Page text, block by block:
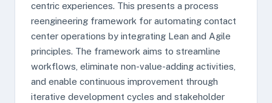
centric experiences. This presents a process
reengineering framework for automating contact
center operations by integrating Lean and Agile
principles. The framework aims to streamline
workflows, eliminate non-value-adding activities,
and enable continuous improvement through
iterative development cycles and stakeholder